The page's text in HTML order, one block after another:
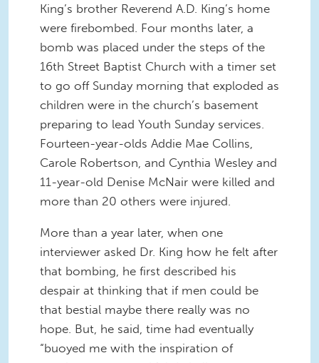
King’s brother Reverend A.D. King’s home
were firebombed. Four months later, a
bomb was placed under the steps of the
16th Street Baptist Church with a timer set
to go off Sunday morning that exploded as
children were in the church’s basement
preparing to lead Youth Sunday services.
Fourteen-year-olds Addie Mae Collins,
Carole Robertson, and Cynthia Wesley and
11-year-old Denise McNair were killed and
more than 20 others were injured.
More than a year later, when one
interviewer asked Dr. King how he felt after
that bombing, he first described his
despair at thinking that if men could be
that bestial maybe there really was no
hope. But, he said, time had eventually
“buoyed me with the inspiration of